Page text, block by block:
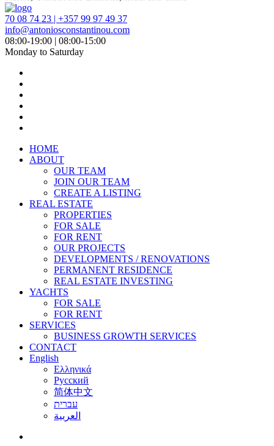
70 08 74 23 | +357 99 97 49 37
info@antoniosconstantinou.com
08:00-19:00 | 08:00-15:00
Monday to Saturday
HOME
ABOUT
OUR TEAM
JOIN OUR TEAM
CREATE A LISTING
REAL ESTATE
PROPERTIES
FOR SALE
FOR RENT
OUR PROJECTS
DEVELOPMENTS / RENOVATIONS
PERMANENT RESIDENCE
REAL ESTATE INVESTING
YACHTS
FOR SALE
FOR RENT
SERVICES
BUSINESS GROWTH SERVICES
CONTACT
English
Ελληνικά
Русский
简体中文
עברית
العربية